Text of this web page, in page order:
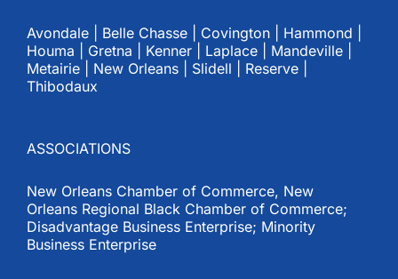
Avondale | Belle Chasse | Covington | Hammond |
Houma | Gretna | Kenner | Laplace | Mandeville |
Metairie | New Orleans | Slidell | Reserve |
Thibodaux
ASSOCIATIONS
New Orleans Chamber of Commerce, New
Orleans Regional Black Chamber of Commerce;
Disadvantage Business Enterprise; Minority
Business Enterprise